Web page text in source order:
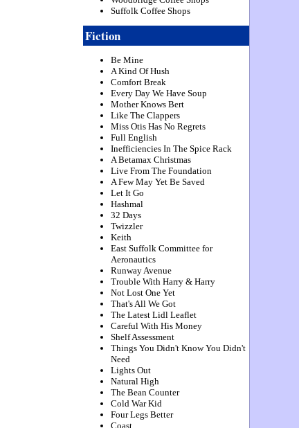
Suffolk Coffee Shops
Fiction
Be Mine
A Kind Of Hush
Comfort Break
Every Day We Have Soup
Mother Knows Bert
Like The Clappers
Miss Otis Has No Regrets
Full English
Inefficiencies In The Spice Rack
A Betamax Christmas
Live From The Foundation
A Few May Yet Be Saved
Let It Go
Hashmal
32 Days
Twizzler
Keith
East Suffolk Committee for
Aeronautics
Runway Avenue
Trouble With Harry & Harry
Not Lost One Yet
That's All We Got
The Latest Lidl Leaflet
Careful With His Money
Shelf Assessment
Things You Didn't Know You Didn't
Need
Lights Out
Natural High
The Bean Counter
Cold War Kid
Four Legs Better
Coast